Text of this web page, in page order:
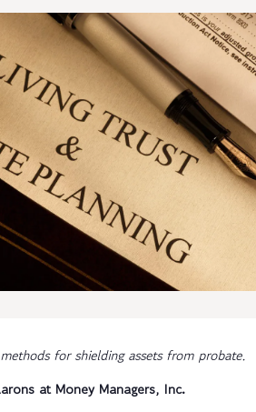
for shielding assets from probate.
at Money Managers, Inc.